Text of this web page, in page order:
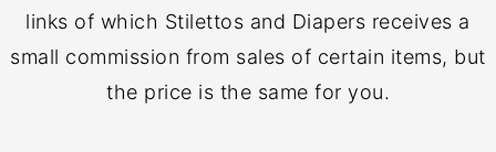
links of which Stilettos and Diapers receives a
small commission from sales of certain items, but
the price is the same for you.